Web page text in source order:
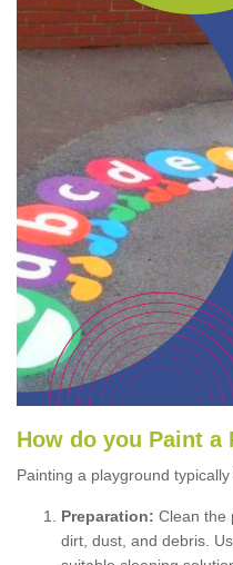
How do you Paint a
Painting a playground
Preparation: Clean the
dirt, dust, and debris.